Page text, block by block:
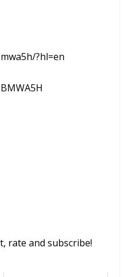
?hl=en
rate and subscribe!